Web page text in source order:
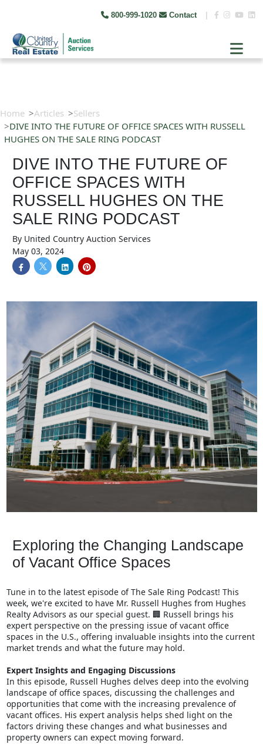
800-999-1020 Contact
Home Articles
Sellers
DIVE INTO THE FUTURE OF OFFICE SPACES WITH RUSSELL
HUGHES ON THE SALE RING PODCAST
DIVE INTO THE FUTURE OF
OFFICE SPACES WITH
RUSSELL HUGHES ON THE
SALE RING PODCAST
By United Country Auction Services
May 03, 2024
Exploring the Changing Landscape
of Vacant Office Spaces
Tune in to the latest episode of The Sale Ring Podcast! This
week, we're excited to have Mr. Russell Hughes from Hughes
Realty Advisors as our special guest. 🏢 Russell brings his
expert perspective on the pressing issue of vacant office
spaces in the U.S., offering invaluable insights into the current
market trends and what the future may hold.
Expert Insights and Engaging Discussions
In this episode, Russell Hughes delves deep into the evolving
landscape of office spaces, discussing the challenges and
opportunities that come with the increasing prevalence of
vacant offices. His expert analysis helps shed light on the
factors driving these changes and what businesses and
property owners can expect moving forward.